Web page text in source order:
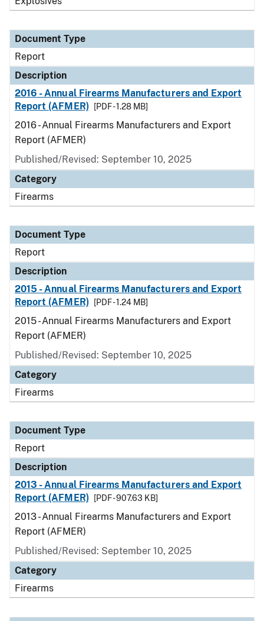
Document Type
Report
Description
2016 - Annual Firearms Manufacturers and Export
Report (AFMER)
[PDF - 1.28 MB]
2016 - Annual Firearms Manufacturers and Export
Report (AFMER)
Published/Revised: September 10, 2025
Category
Firearms
Document Type
Report
Description
2015 - Annual Firearms Manufacturers and Export
Report (AFMER)
[PDF - 1.24 MB]
2015 - Annual Firearms Manufacturers and Export
Report (AFMER)
Published/Revised: September 10, 2025
Category
Firearms
Document Type
Report
Description
2013 - Annual Firearms Manufacturers and Export
Report (AFMER)
[PDF - 907.63 KB]
2013 - Annual Firearms Manufacturers and Export
Report (AFMER)
Published/Revised: September 10, 2025
Category
Firearms